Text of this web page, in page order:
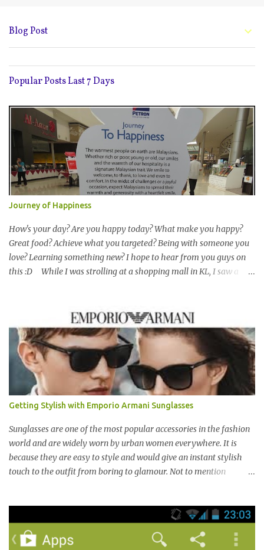
Blog Post
Popular Posts Last 7 Days
Journey of Happiness
How's your day? Are you happy today? What make you happy?
Great food? Achieve what you targeted? Being with someone you
love? Learning something new? I hope to hear from you guys on
this :D While I was strolling at a shopping mall in KL, I saw a
details at the canvas. I truly like the simple message given by the
drawing while using mixed medium with the right way to make
the painting looks vibrant :D Happiness is the moment being with
someone we love :D For me, love should encompass more than
boy-girl relationship. I continued to have a look for other art
works which might surprise me like the first drawing. The middle
piece interests me as it tells others about Malaysian with the
beautiful traditional wooden houses which are found mostly in
non urban area. The abstract piece that I like with t...
Getting Stylish with Emporio Armani Sunglasses
Sunglasses are one of the most popular accessories in the fashion
world and are widely worn by urban women everywhere. It is
because they are easy to style and would give an instant stylish
touch to the outfit from boring to glamour. Not to mention
magazine or browse Perez Hilton’s website you will see lots of
pictures of celebrities getting their pictures taken by paparazzi
while roaming the city with sunglasses! Emporio Armani is an